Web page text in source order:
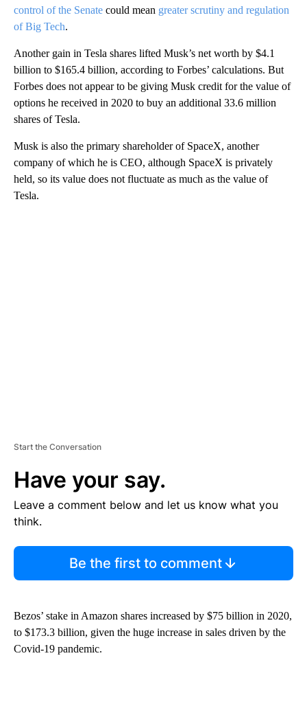
control of the Senate could mean greater scrutiny and regulation
of Big Tech.
Another gain in Tesla shares lifted Musk’s net worth by $4.1
billion to $165.4 billion, according to Forbes’ calculations. But
Forbes does not appear to be giving Musk credit for the value of
options he received in 2020 to buy an additional 33.6 million
shares of Tesla.
Musk is also the primary shareholder of SpaceX, another
company of which he is CEO, although SpaceX is privately
held, so its value does not fluctuate as much as the value of
Tesla.
Start the Conversation
Have your say.
Leave a comment below and let us know what you
think.
Be the first to comment
Bezos’ stake in Amazon shares increased by $75 billion in 2020,
to $173.3 billion, given the huge increase in sales driven by the
Covid-19 pandemic.